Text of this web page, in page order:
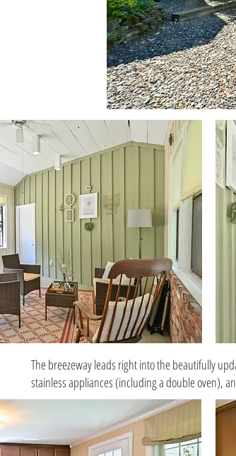
The breezeway leads right into the beautifully
stainless appliances (including a double oven),